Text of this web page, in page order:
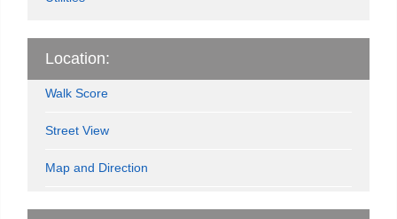
Location:
Walk Score
Street View
Map and Direction